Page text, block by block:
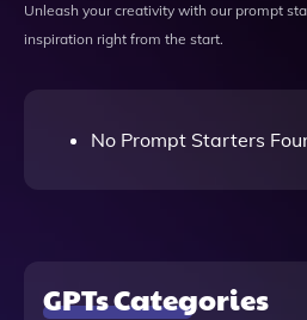
Unleash your creativity with our prompt
inspiration right from the start.
No Prompt Starters
GPTs Categories